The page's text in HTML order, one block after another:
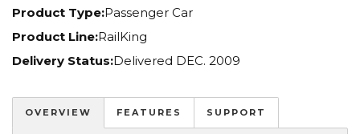
Product Type:Passenger Car
Product Line:RailKing
Delivery Status:Delivered DEC. 2009
OVERVIEW FEATURES SUPPORT